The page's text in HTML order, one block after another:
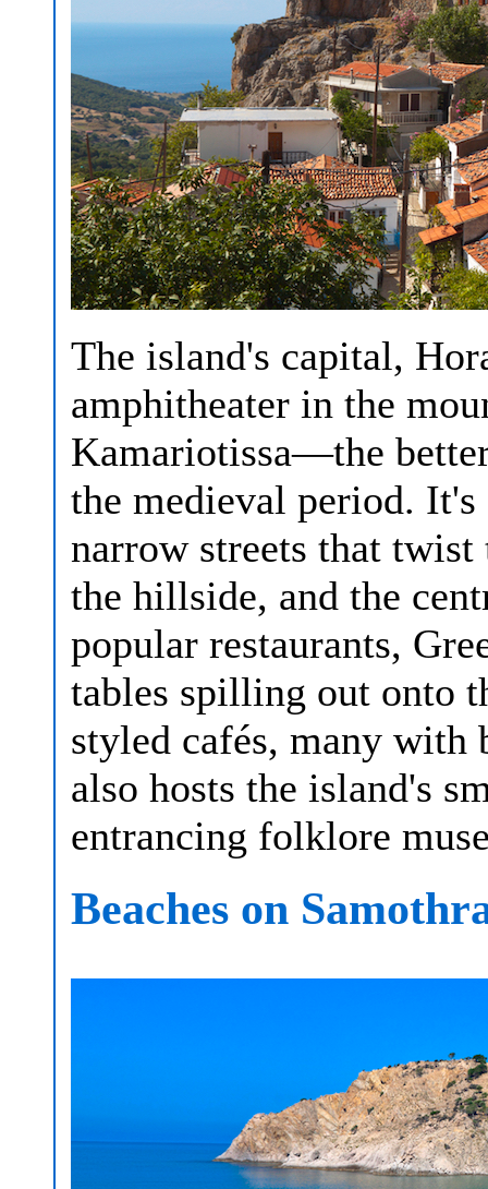
The island's capital,
amphitheater in the
Kamariotissa—the
the medieval period.
narrow streets that
the hillside, and the
popular restaurants,
tables spilling out onto
styled cafés, many with
also hosts the island's
entrancing folklore
Beaches on